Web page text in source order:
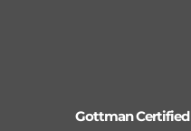
Gottman Certified